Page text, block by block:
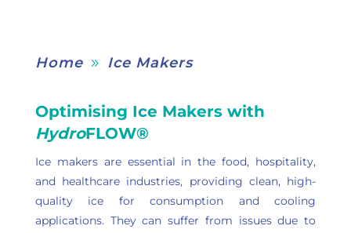
Home 9 Ice Makers
Optimising Ice Makers with
HydroFLOW®
Ice makers are essential in the food, hospitality,
and healthcare industries, providing clean, high-
quality ice for consumption and cooling
applications. They can suffer from issues due to